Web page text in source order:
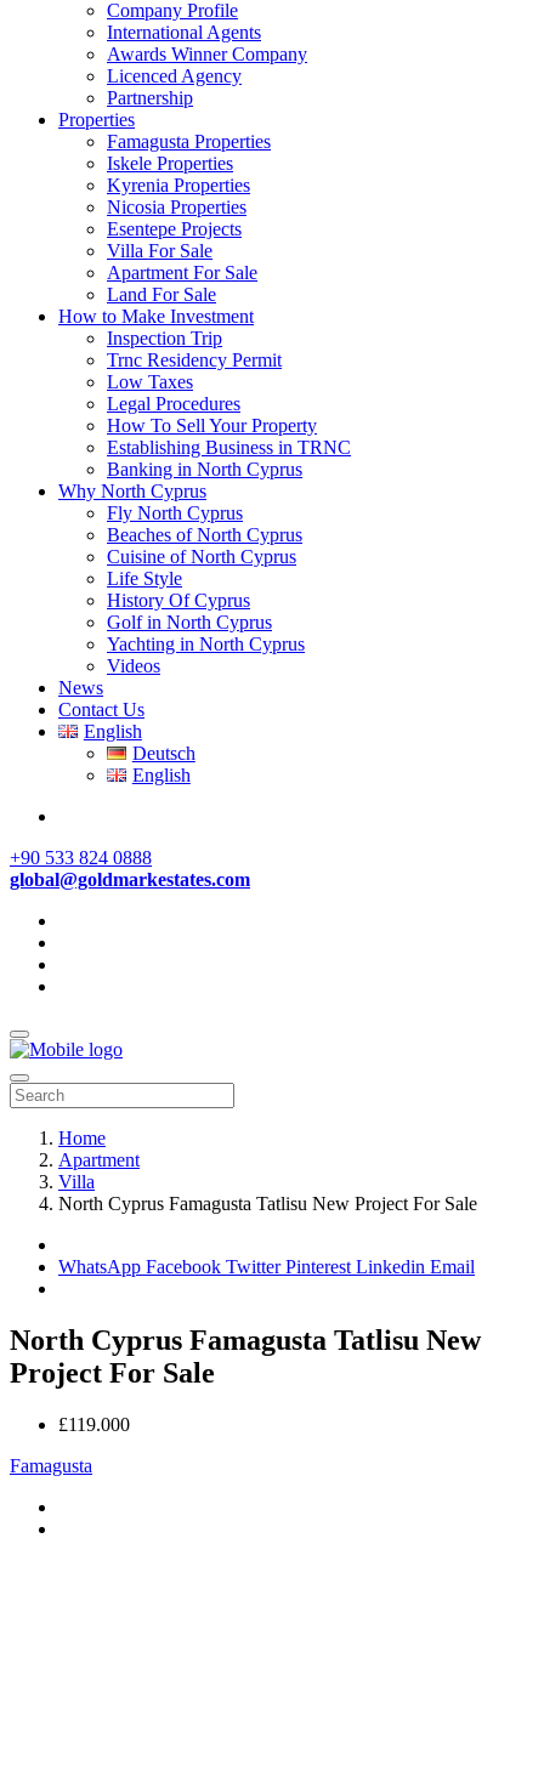
Company Profile
International Agents
Awards Winner Company
Licenced Agency
Partnership
Properties
Famagusta Properties
Iskele Properties
Kyrenia Properties
Nicosia Properties
Esentepe Projects
Villa For Sale
Apartment For Sale
Land For Sale
How to Make Investment
Inspection Trip
Trnc Residency Permit
Low Taxes
Legal Procedures
How To Sell Your Property
Establishing Business in TRNC
Banking in North Cyprus
Why North Cyprus
Fly North Cyprus
Beaches of North Cyprus
Cuisine of North Cyprus
Life Style
History Of Cyprus
Golf in North Cyprus
Yachting in North Cyprus
Videos
News
Contact Us
English
Deutsch
English
+90 533 824 0888
global@goldmarkestates.com
Home
Apartment
Villa
North Cyprus Famagusta Tatlisu New Project For Sale
WhatsApp Facebook TwitterPinterest Linkedin Email
North Cyprus Famagusta Tatlisu New
Project For Sale
£119.000
Famagusta